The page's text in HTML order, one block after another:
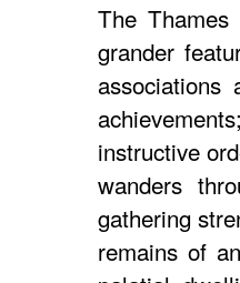
The
grander
instructive
wanders
gathering
remains of